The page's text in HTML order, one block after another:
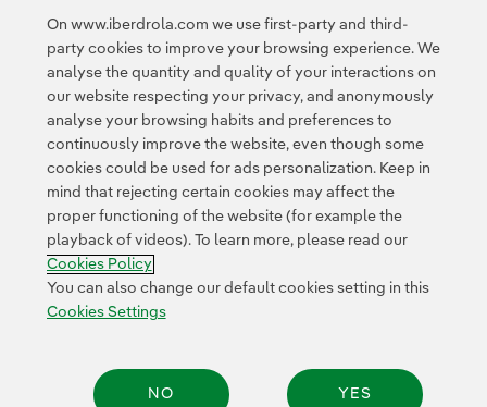
Foundation's main areas of activity focuses on the care,
maintenance and promotion of art and culture.
Customers Privacy Policy Legal Information Cookie policy
Cookies Settings Accesibility Whistle-blower channel
On www.iberdrola.com we use first-party and third-
party cookies to improve your browsing experience. We
analyse the quantity and quality of your interactions on
our website respecting your privacy, and anonymously
analyse your browsing habits and preferences to
continuously improve the website, even though some
cookies could be used for ads personalization. Keep in
mind that rejecting certain cookies may affect the
proper functioning of the website (for example the
playback of videos). To learn more, please read our
Cookies Policy
You can also change our default cookies setting in this
Cookies Settings
NO YES